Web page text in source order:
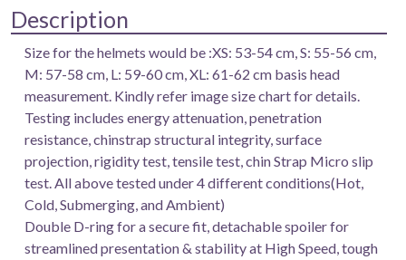
HELMET
quantity
Description
Size for the helmets would be :XS: 53-54 cm, S: 55-56 cm,
M: 57-58 cm, L: 59-60 cm, XL: 61-62 cm basis head
measurement. Kindly refer image size chart for details.
Testing includes energy attenuation, penetration
resistance, chinstrap structural integrity, surface
projection, rigidity test, tensile test, chin Strap Micro slip
test. All above tested under 4 different conditions(Hot,
Cold, Submerging, and Ambient)
Double D-ring for a secure fit, detachable spoiler for
streamlined presentation & stability at High Speed, tough